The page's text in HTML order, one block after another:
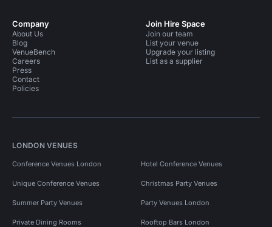
Company
About Us
Blog
VenueBench
Careers
Press
Contact
Policies
Join Hire Space
Join our team
List your venue
Upgrade your listing
List as a supplier
LONDON VENUES
Conference Venues London Hotel Conference Venues
Unique Conference Venues Christmas Party Venues
Summer Party Venues Party Venues London
Private Dining Rooms Rooftop Bars London